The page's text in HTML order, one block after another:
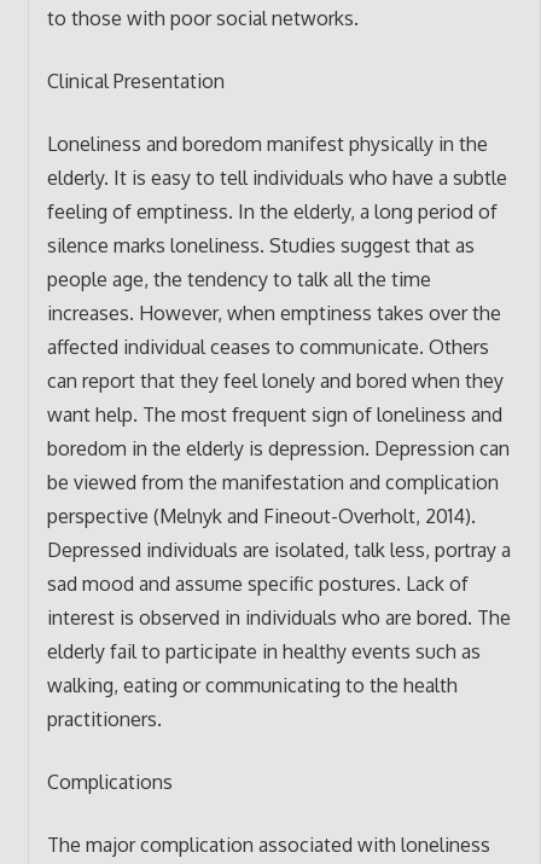
to those with poor social networks.
Clinical Presentation
Loneliness and boredom manifest physically in the
elderly. It is easy to tell individuals who have a subtle
feeling of emptiness. In the elderly, a long period of
silence marks loneliness. Studies suggest that as
people age, the tendency to talk all the time
increases. However, when emptiness takes over the
affected individual ceases to communicate. Others
can report that they feel lonely and bored when they
want help. The most frequent sign of loneliness and
boredom in the elderly is depression. Depression can
be viewed from the manifestation and complication
perspective (Melnyk and Fineout-Overholt, 2014).
Depressed individuals are isolated, talk less, portray a
sad mood and assume specific postures. Lack of
interest is observed in individuals who are bored. The
elderly fail to participate in healthy events such as
walking, eating or communicating to the health
practitioners.
Complications
The major complication associated with loneliness